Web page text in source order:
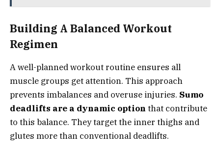
Building A Balanced Workout
Regimen
A well-planned workout routine ensures all
muscle groups get attention. This approach
prevents imbalances and overuse injuries. Sumo
deadlifts are a dynamic option that contribute
to this balance. They target the inner thighs and
glutes more than conventional deadlifts.